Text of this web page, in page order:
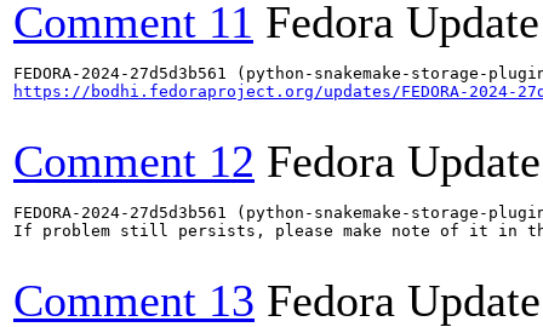
Comment 11 Fedora
https://bodhi.fedoraproject.org/updates/FEDORA-2024-
Comment 12 Fedora
FEDORA-2024-27d5d3b561 (python-snakemake-
If problem still persists, please make note of it in
Comment 13 Fedora